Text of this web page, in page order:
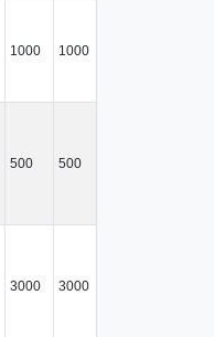
1000 1000
500 500
3000 3000